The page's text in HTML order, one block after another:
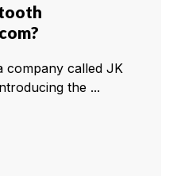
company called JK
the ...